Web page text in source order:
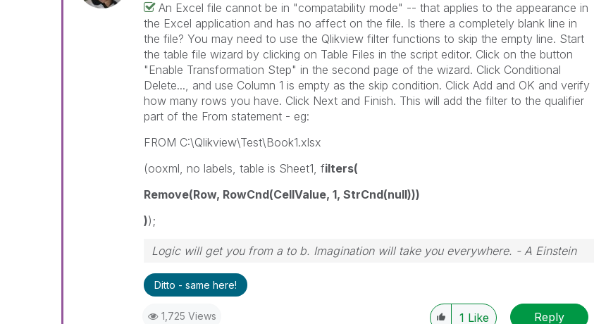
An Excel file cannot be in "compatability mode" -- that applies to the appearance in
the Excel application and has no affect on the file. Is there a completely blank line in
the file? You may need to use the Qlikview filter functions to skip the empty line. Start
the table file wizard by clicking on Table Files in the script editor. Click on the button
"Enable Transformation Step" in the second page of the wizard. Click Conditional
Delete..., and use Column 1 is empty as the skip condition. Click Add and OK and verify
how many rows you have. Click Next and Finish. This will add the filter to the qualifier
part of the From statement - eg:
FROM C:\Qlikview\Test\Book1.xlsx
(ooxml, no labels, table is Sheet1, filters(
Remove(Row, RowCnd(CellValue, 1, StrCnd(null)))
));
Logic will get you from a to b. Imagination will take you everywhere. - A Einstein
Ditto - same here!
1,725 Views 1 Like Reply